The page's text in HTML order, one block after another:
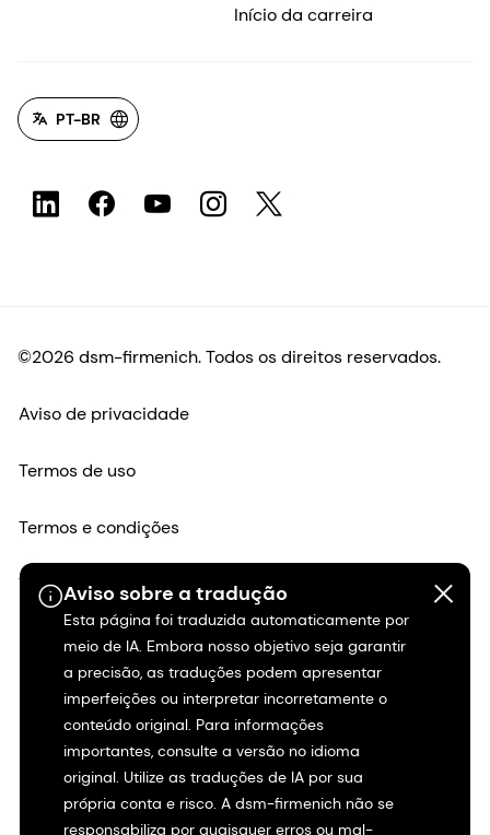
Aviso sobre a tradução
Esta página foi traduzida automaticamente por
meio de IA. Embora nosso objetivo seja garantir
a precisão, as traduções podem apresentar
imperfeições ou interpretar incorretamente o
conteúdo original. Para informações
importantes, consulte a versão no idioma
original. Utilize as traduções de IA por sua
própria conta e risco. A dsm-firmenich não se
responsabiliza por quaisquer erros ou mal-
Início da carreira
PT-BR
©2026 dsm-firmenich. Todos os direitos reservados.
Aviso de privacidade
Termos de uso
Termos e condições
Transparência na Califórnia
Declaração de acessibilidade
Informações legais
Mapa do site